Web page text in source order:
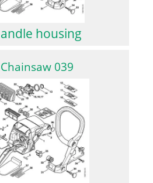
housing
039